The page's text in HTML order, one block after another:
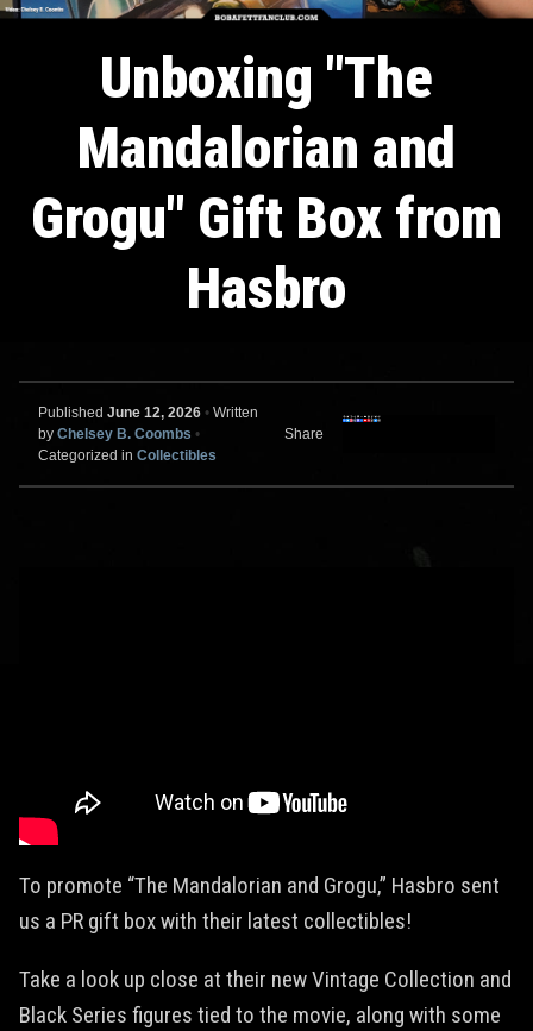
Unboxing "The
Mandalorian and
Grogu" Gift Box from
Hasbro
Published June 12, 2026 • Written
by Chelsey B. Coombs •
Categorized in Collectibles
Share
To promote “The Mandalorian and Grogu,” Hasbro sent
us a PR gift box with their latest collectibles!
Take a look up close at their new Vintage Collection and
Black Series figures tied to the movie, along with some